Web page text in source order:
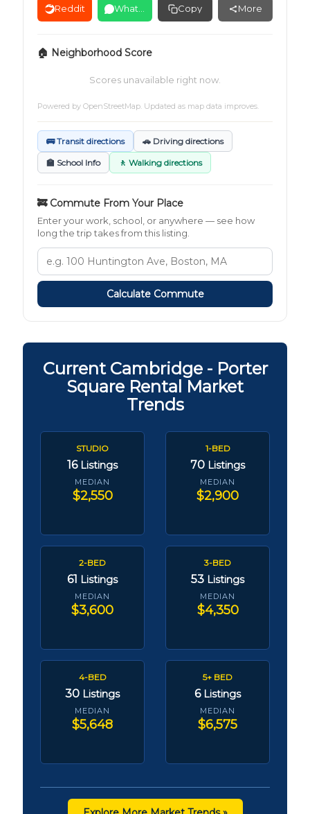
Reddit WhatsApp Copy More
🏠 Neighborhood Score
Scores unavailable right now.
Powered by OpenStreetMap. Updated as map data improves.
🚌 Transit directions 🚗 Driving directions
🏫 School Info 🚶 Walking directions
🚒 Commute From Your Place
Enter your work, school, or anywhere — see how
long the trip takes from this listing.
Calculate Commute
Current Cambridge - Porter
Square Rental Market
Trends
STUDIO
16 Listings
MEDIAN
$2,550
1-BED
70 Listings
MEDIAN
$2,900
2-BED
61 Listings
MEDIAN
$3,600
3-BED
53 Listings
MEDIAN
$4,350
4-BED
30 Listings
MEDIAN
$5,648
5+ BED
6 Listings
MEDIAN
$6,575